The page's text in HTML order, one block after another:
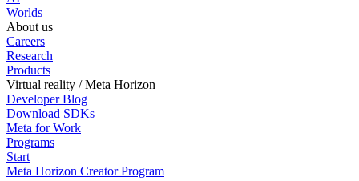
Worlds
About us
Careers
Research
Products
Virtual reality / Meta Horizon
Developer Blog
Download SDKs
Meta for Work
Programs
Start
Meta Horizon Creator Program